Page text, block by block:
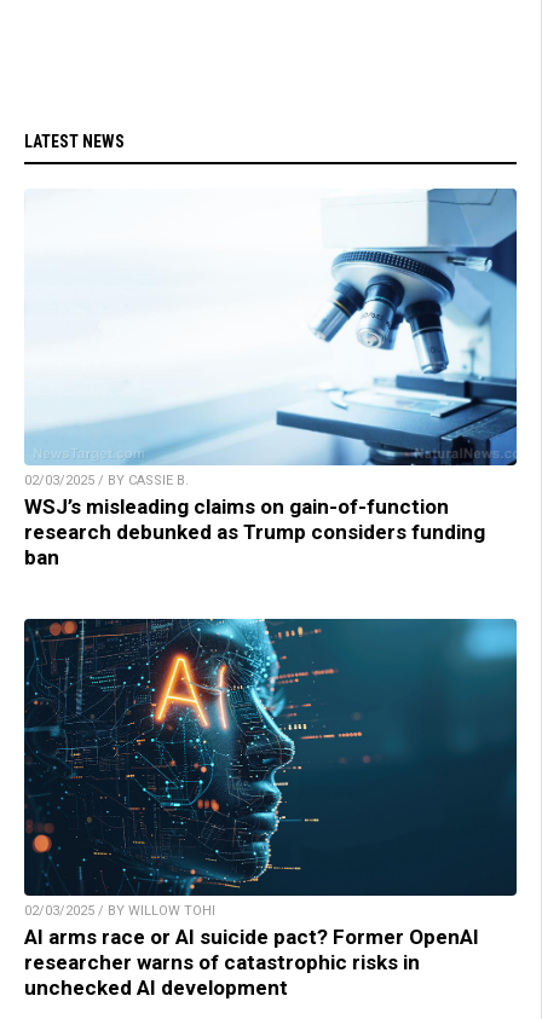
LATEST NEWS
02/03/2025 / BY CASSIE B.
WSJ’s misleading claims on gain-of-function
research debunked as Trump considers funding
ban
02/03/2025 / BY WILLOW TOHI
AI arms race or AI suicide pact? Former OpenAI
researcher warns of catastrophic risks in
unchecked AI development